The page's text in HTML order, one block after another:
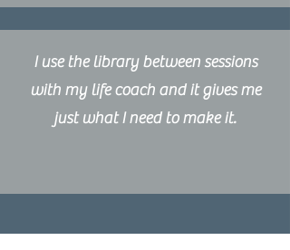
I use the library between sessions
with my life coach and it gives me
just what I need to make it.